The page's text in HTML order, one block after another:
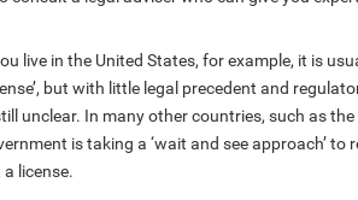
live in the United States, for example, it is
but with little legal precedent and
unclear. In many other countries, such as
is taking a ‘wait and see approach’
a license.